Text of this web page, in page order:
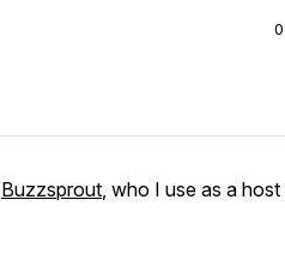
Buzzsprout, who I use as a host